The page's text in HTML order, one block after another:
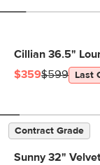
Cillian 36.5"
$359$599 Last
Contract Grade
Sunny 32"